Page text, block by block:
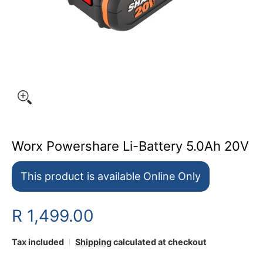
Worx Powershare Li-Battery 5.0Ah 20V
This product is available Online Only
R 1,499.00
Tax included Shippingcalculated at checkout